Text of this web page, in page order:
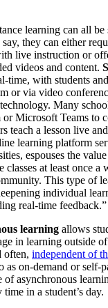
learning can all
they can either
live instruction or
videos and content.
time, with students
or via video
Many
Microsoft Teams to
teach a lesson live
learning platform
espouses the
at least once a
This type of
individual
real-time feedback.”
learning allows
in learning outside
often, independent of
as on-demand or self-
of asynchronous
in a student’s day.